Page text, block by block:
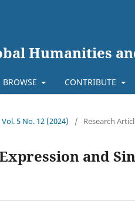
Humanities
BROWSE CONTRIBUTE
Vol. 5 No. 12 (2024) / Research
and